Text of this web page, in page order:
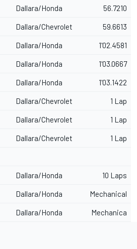
Dallara/Honda 56.7210
Dallara/Chevrolet 59.6613
Dallara/Honda 1'02.4581
Dallara/Honda 1'03.0667
Dallara/Honda 1'03.1422
Dallara/Chevrolet 1 Lap
Dallara/Chevrolet 1 Lap
Dallara/Chevrolet 1 Lap
Dallara/Honda 10 Laps
Dallara/Honda Mechanical
Dallara/Honda Mechanica